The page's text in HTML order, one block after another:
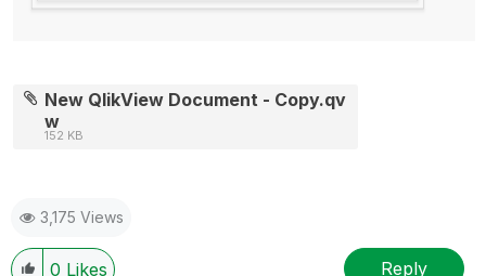
New QlikView Document - Copy.qv
w
152 KB
3,175 Views
0 Likes Reply